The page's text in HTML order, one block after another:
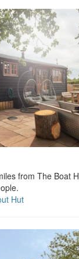
from The Boat
Hut